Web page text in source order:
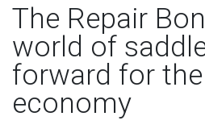
The Repair
world of
forward for
economy